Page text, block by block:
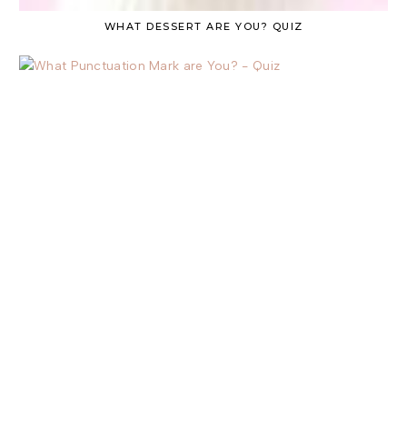
WHAT DESSERT ARE YOU? QUIZ